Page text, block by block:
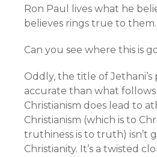
Ron Paul lives what he
believes rings true to them.
Can you see where this is
Oddly, the title of Jethani’s
accurate than what follows
Christianism does lead to
Christianism (which is to
truthiness is to truth) isn’t
Christianity. It’s a twisted